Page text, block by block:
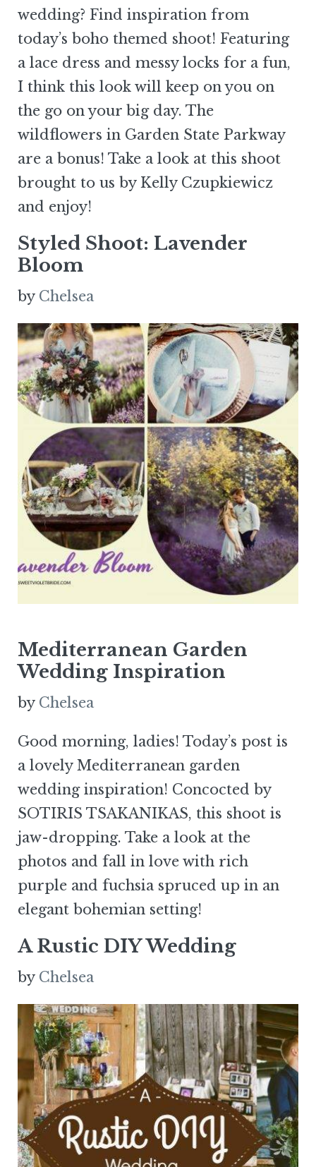
wedding? Find inspiration from
today’s boho themed shoot! Featuring
a lace dress and messy locks for a fun,
I think this look will keep on you on
the go on your big day. The
wildflowers in Garden State Parkway
are a bonus! Take a look at this shoot
brought to us by Kelly Czupkiewicz
and enjoy!
Styled Shoot: Lavender
Bloom
by Chelsea
Mediterranean Garden
Wedding Inspiration
by Chelsea
Good morning, ladies! Today’s post is
a lovely Mediterranean garden
wedding inspiration! Concocted by
SOTIRIS TSAKANIKAS, this shoot is
jaw-dropping. Take a look at the
photos and fall in love with rich
purple and fuchsia spruced up in an
elegant bohemian setting!
A Rustic DIY Wedding
by Chelsea